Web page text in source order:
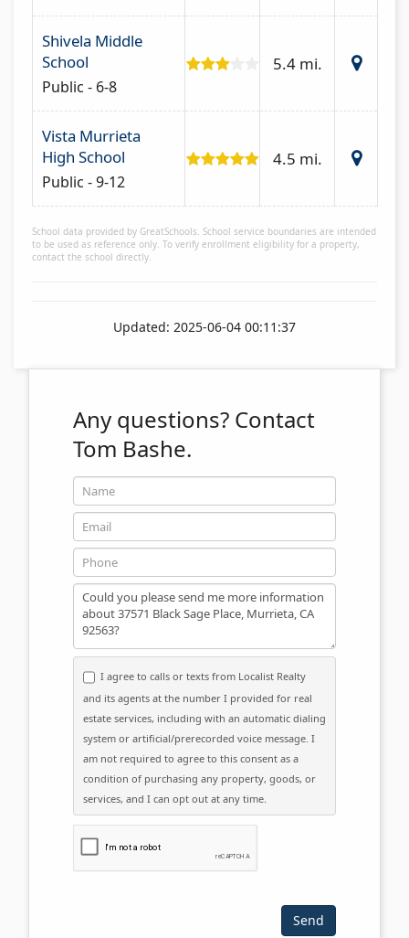
Shivela Middle
School
Public - 6-8
5.4 mi.
Vista Murrieta
High School
Public - 9-12
4.5 mi.
School data provided by GreatSchools. School service boundaries are intended
to be used as reference only. To verify enrollment eligibility for a property,
contact the school directly.
Updated: 2025-06-04 00:11:37
Any questions? Contact
Tom Bashe.
Name
Email
Phone
Message
I agree to calls or texts from Localist Realty
and its agents at the number I provided for real
estate services, including with an automatic dialing
system or artificial/prerecorded voice message. I
am not required to agree to this consent as a
condition of purchasing any property, goods, or
services, and I can opt out at any time.
Please click the checkbox below: